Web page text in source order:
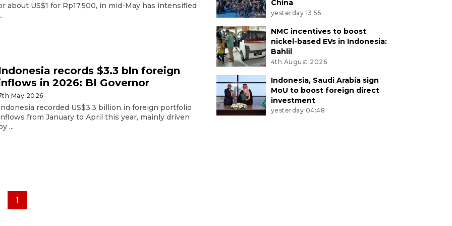
about US$1 for Rp17,500, in mid-May has intensified
records $3.3 bln foreign
in 2026: BI Governor
May 2026
recorded US$3.3 billion in foreign portfolio
from January to April this year, mainly driven
...
1
China
yesterday 13:55
NMC incentives to boost
nickel-based EVs in Indonesia:
Bahlil
4th August 2026
Indonesia, Saudi Arabia sign
MoU to boost foreign direct
investment
yesterday 04:48